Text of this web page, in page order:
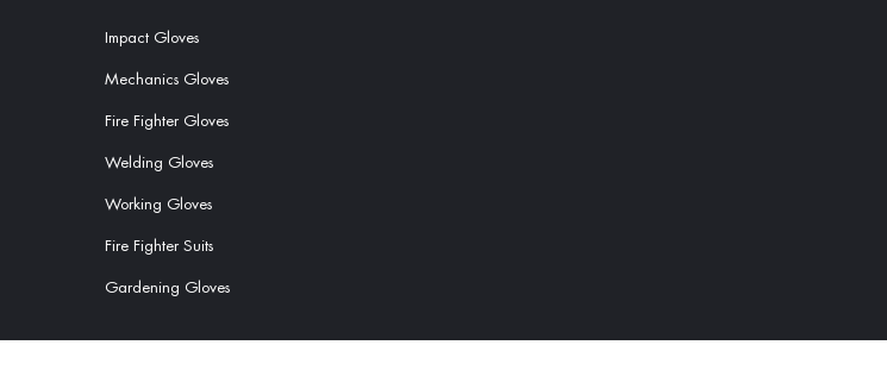
Impact Gloves
Mechanics Gloves
Fire Fighter Gloves
Welding Gloves
Working Gloves
Fire Fighter Suits
Gardening Gloves